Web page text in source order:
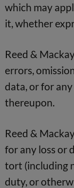
which may
it, whether
Reed &
errors,
data, or for
thereupon.
Reed &
for any loss or
tort (including
duty, or